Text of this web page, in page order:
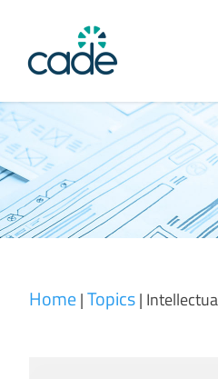
content
Home|Topics|